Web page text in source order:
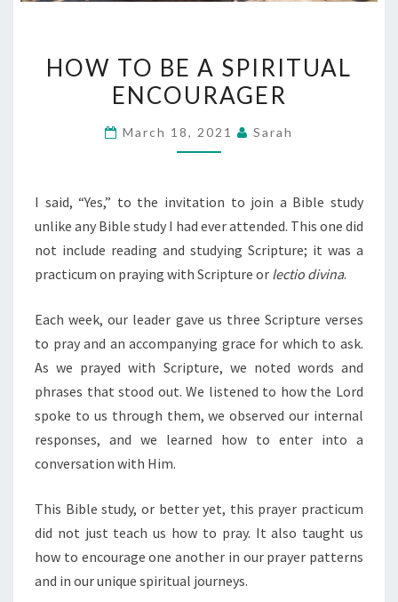
TO
BE
SPIRITUAL
HOW TO BE A SPIRITUAL
ENCOURAGER
March 18, 2021 Sarah
I said, “Yes,” to the invitation to join a Bible study
unlike any Bible study I had ever attended. This one did
not include reading and studying Scripture; it was a
practicum on praying with Scripture or lectio divina.
Each week, our leader gave us three Scripture verses
to pray and an accompanying grace for which to ask.
As we prayed with Scripture, we noted words and
phrases that stood out. We listened to how the Lord
spoke to us through them, we observed our internal
responses, and we learned how to enter into a
conversation with Him.
This Bible study, or better yet, this prayer practicum
did not just teach us how to pray. It also taught us
how to encourage one another in our prayer patterns
and in our unique spiritual journeys.